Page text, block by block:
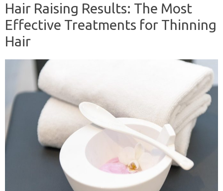
Hair Raising Results: The Most
Effective Treatments for Thinning
Hair